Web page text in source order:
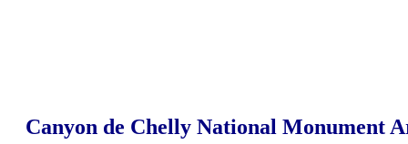
Canyon de Chelly National Monument